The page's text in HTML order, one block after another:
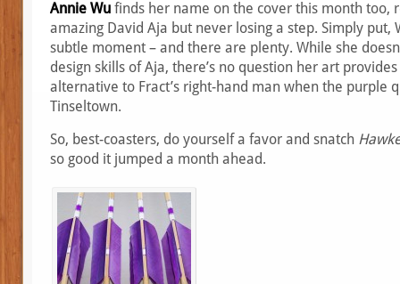
Annie Wu finds her name on the cover this month too,
amazing David Aja but never losing a step. Simply put,
subtle moment – and there are plenty. While she
design skills of Aja, there’s no question her art
alternative to Fract’s right-hand man when the purple
Tinseltown.
So, best-coasters, do yourself a favor and snatch
so good it jumped a month ahead.